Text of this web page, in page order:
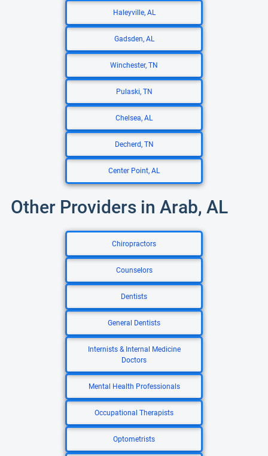
Haleyville, AL
Gadsden, AL
Winchester, TN
Pulaski, TN
Chelsea, AL
Decherd, TN
Center Point, AL
Other Providers in Arab, AL
Chiropractors
Counselors
Dentists
General Dentists
Internists & Internal Medicine
Doctors
Mental Health Professionals
Occupational Therapists
Optometrists